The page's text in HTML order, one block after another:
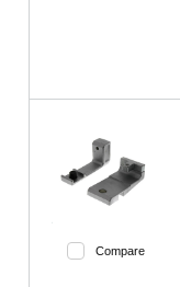
Compare